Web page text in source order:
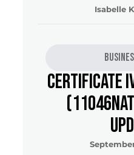
Isabelle
Certificate